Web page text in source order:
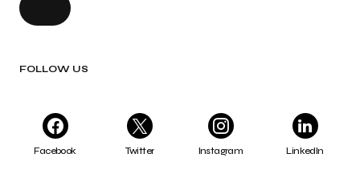
FOLLOW US
Facebook Twitter Instagram LinkedIn